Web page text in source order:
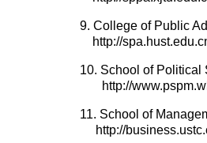
9. College of Public
http://
10. School of Political
http://
11. School of
http://